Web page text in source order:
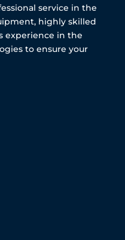
service in the
highly skilled
experience in the
to ensure your